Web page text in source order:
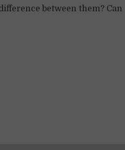
between them? Can